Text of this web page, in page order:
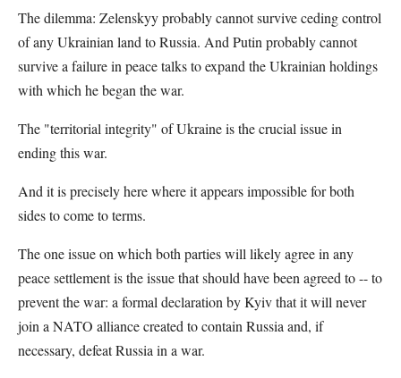
The dilemma: Zelenskyy probably cannot survive ceding control
of any Ukrainian land to Russia. And Putin probably cannot
survive a failure in peace talks to expand the Ukrainian holdings
with which he began the war.
The "territorial integrity" of Ukraine is the crucial issue in
ending this war.
And it is precisely here where it appears impossible for both
sides to come to terms.
The one issue on which both parties will likely agree in any
peace settlement is the issue that should have been agreed to -- to
prevent the war: a formal declaration by Kyiv that it will never
join a NATO alliance created to contain Russia and, if
necessary, defeat Russia in a war.